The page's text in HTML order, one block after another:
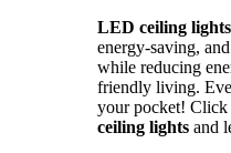
LED ceiling lights
energy-saving,
while reducing
friendly living.
your pocket! Click
ceiling lights and